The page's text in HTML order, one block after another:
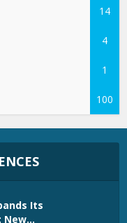
14
4
1
100
Its
New...